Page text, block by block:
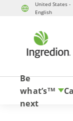
United States -
English
Be
what’s
next
TM